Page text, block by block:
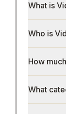
What is
Who is
How
What